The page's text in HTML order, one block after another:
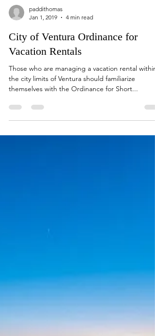
Jan 1, 2019
4 min read
City of Ventura Ordinance for
Vacation Rentals
Those who are managing a vacation rental within
themselves with the Ordinance for Short...